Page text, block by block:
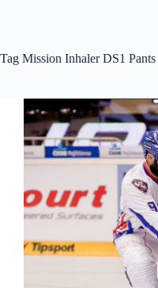
Tag Mission Inhaler DS1 Pants